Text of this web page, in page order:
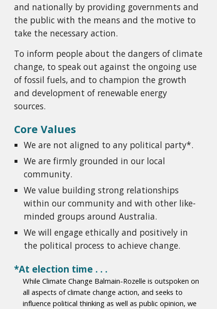
and nationally by providing governments and
the public with the means and the motive to
take the necessary action.
To inform people about the dangers of climate
change, to speak out against the ongoing use
of fossil fuels, and to champion the growth
and development of renewable energy
sources.
Core Values
We are not aligned to any political party*.
We are firmly grounded in our local
community.
We value building strong relationships
within our community and with other like-
minded groups around Australia.
We will engage ethically and positively in
the political process to achieve change.
*At election time . . .
While Climate Change Balmain-Rozelle is outspoken on
all aspects of climate change action, and seeks to
influence political thinking as well as public opinion, we